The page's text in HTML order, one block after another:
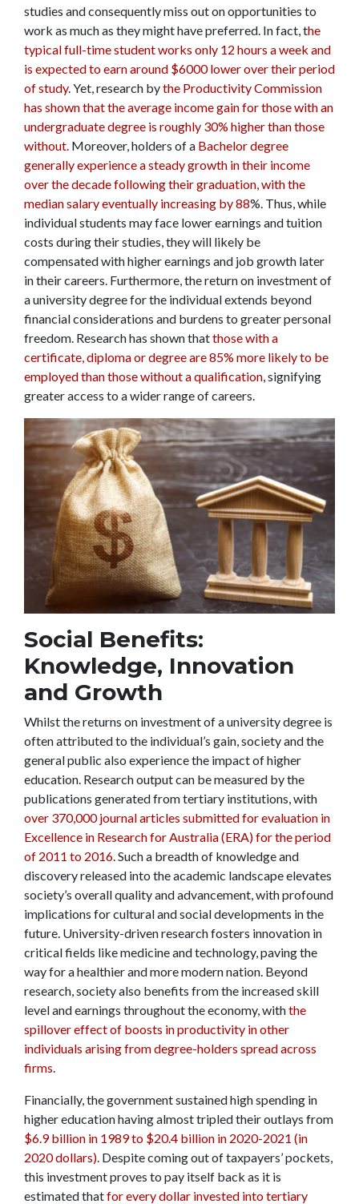
studies and consequently miss out on opportunities to
work as much as they might have preferred. In fact, the
typical full-time student works only 12 hours a week and
is expected to earn around $6000 lower over their period
of study. Yet, research bythe Productivity Commission
has shown that the average income gain for those with an
undergraduate degree is roughly 30% higher than those
without. Moreover, holders of a Bachelor degree
generally experience a steady growth in their income
over the decade following their graduation, with the
median salary eventually increasing by 88%. Thus, while
individual students may face lower earnings and tuition
costs during their studies, they will likely be
compensated with higher earnings and job growth later
in their careers. Furthermore, the return on investment of
a university degree for the individual extends beyond
financial considerations and burdens to greater personal
freedom. Research has shown thatthose with a
certificate, diploma or degree are 85% more likely to be
employed than those without a qualification, signifying
greater access to a wider range of careers.
Social Benefits:
Knowledge, Innovation
and Growth
Whilst the returns on investment of a university degree is
often attributed to the individual’s gain, society and the
general public also experience the impact of higher
education. Research output can be measured by the
publications generated from tertiary institutions, with
over 370,000 journal articles submitted for evaluation in
Excellence in Research for Australia (ERA) for the period
of 2011 to 2016 . Such a breadth of knowledge and
discovery released into the academic landscape elevates
society’s overall quality and advancement, with profound
implications for cultural and social developments in the
future. University-driven research fosters innovation in
critical fields like medicine and technology, paving the
way for a healthier and more modern nation. Beyond
research, society also benefits from the increased skill
level and earnings throughout the economy, withthe
spillover effect of boosts in productivity in other
individuals arising from degree-holders spread across
firms
Financially, the government sustained high spending in
higher education having almost tripled their outlays from
$6.9 billion in 1989 to $20.4 billion in 2020-2021 (in
2020 dollars) . Despite coming out of taxpayers’ pockets,
this investment proves to pay itself back as it is
estimated thatfor every dollar invested into tertiary